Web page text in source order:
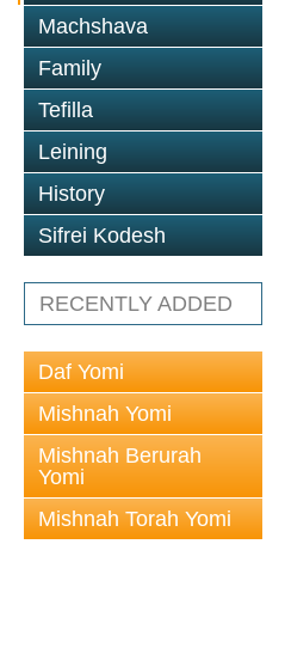
Machshava
Family
Tefilla
Leining
History
Sifrei Kodesh
RECENTLY ADDED
Daf Yomi
Mishnah Yomi
Mishnah Berurah
Yomi
Mishnah Torah Yomi